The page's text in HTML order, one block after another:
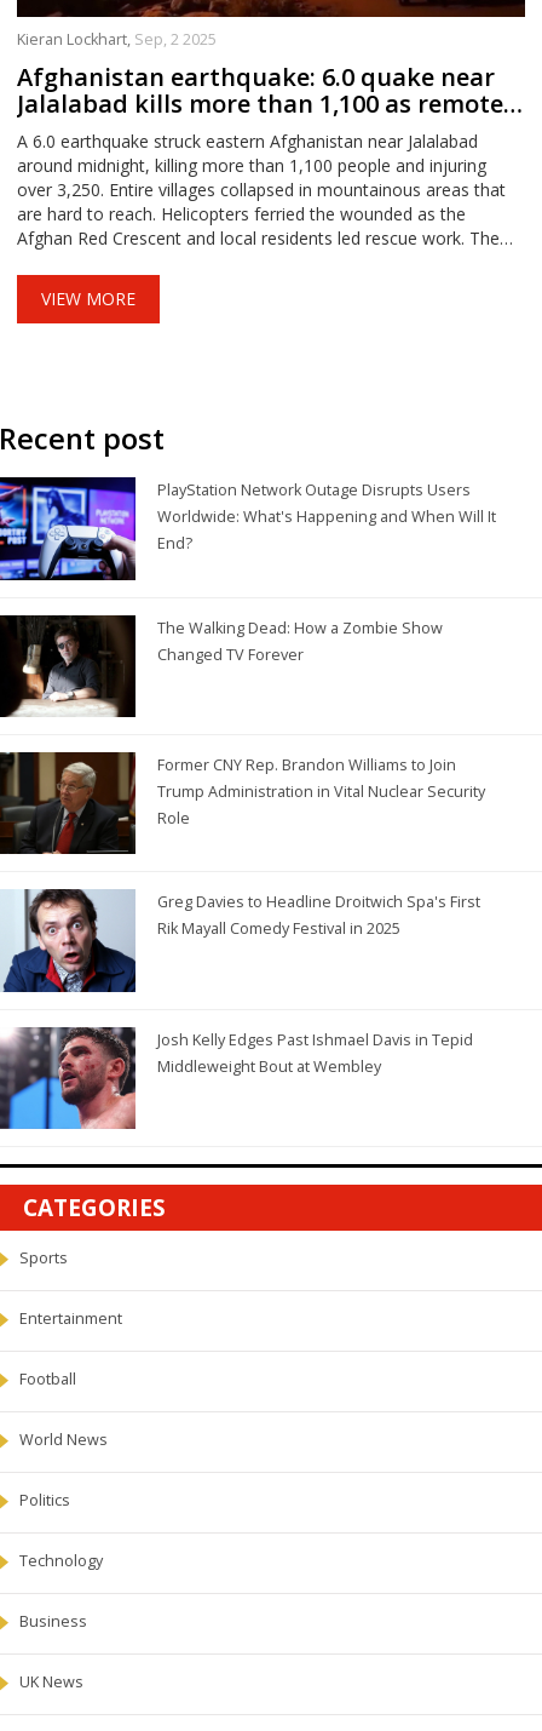
Kieran Lockhart, Sep, 2 2025
Afghanistan earthquake: 6.0 quake near
Jalalabad kills more than 1,100 as remote
villages collapse
A 6.0 earthquake struck eastern Afghanistan near Jalalabad
around midnight, killing more than 1,100 people and injuring
over 3,250. Entire villages collapsed in mountainous areas that
are hard to reach. Helicopters ferried the wounded as the
Afghan Red Crescent and local residents led rescue work. The
VIEW MORE
Recent post
PlayStation Network Outage Disrupts Users
Worldwide: What's Happening and When Will It
End?
The Walking Dead: How a Zombie Show
Changed TV Forever
Former CNY Rep. Brandon Williams to Join
Trump Administration in Vital Nuclear Security
Role
Greg Davies to Headline Droitwich Spa's First
Rik Mayall Comedy Festival in 2025
Josh Kelly Edges Past Ishmael Davis in Tepid
Middleweight Bout at Wembley
CATEGORIES
Sports
Entertainment
Football
World News
Politics
Technology
Business
UK News